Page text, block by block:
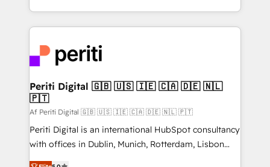
の一部をAIが自律実行する組織への移行を設計・実装。
DX × AI推進のPMO伴走支援 複数部門をまたぐDX×AI変
革を、構想から実装・定着までPMOとして主導。「設
定の代行ではなく、設計の責任」を引き受け、部門横断
の統合・浸透・変革管理を実行します。 ▸ CMS戦略設
計・構築：リード獲得・CVR・SEOを前提にした情報設
提供。 ▸ 既存CRM・MAからの移行支援：Salesforce・
Marketo・Pardot等からの移行、カスタム設計、履歴
ideas, opportunities, and challenges into meaningful
experiences. To us, technology is more than just
and—most importantly—simple. That’s why we lean
into bold ideas and shape them into thoughtful
products and strategies that actually make a
difference.
Periti Digital 🇬🇧 🇺🇸 🇮🇪 🇨🇦 🇩🇪 🇳🇱
🇵🇹
Af Periti Digital 🇬🇧 🇺🇸 🇮🇪 🇨🇦 🇩🇪 🇳🇱 🇵🇹
Periti Digital is an international HubSpot consultancy
with offices in Dublin, Munich, Rotterdam, Lisbon
and New York. 🔎 We are focused on enhancing